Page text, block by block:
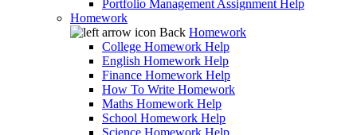
Portfolio Management Assignment Help
Homework
Back Homework
College Homework Help
English Homework Help
Finance Homework Help
How To Write Homework
Maths Homework Help
School Homework Help